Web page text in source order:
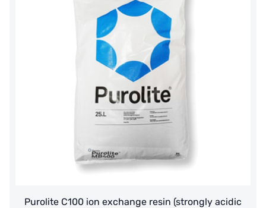
Purolite C100 ion exchange resin (strongly acidic